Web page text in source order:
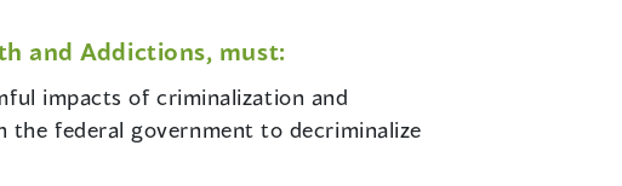
and Addictions, must:
impacts of criminalization and
federal government to decriminalize